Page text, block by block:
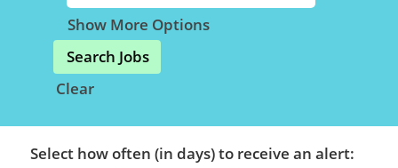
Show More Options
Clear
Select how often (in days) to receive an alert: